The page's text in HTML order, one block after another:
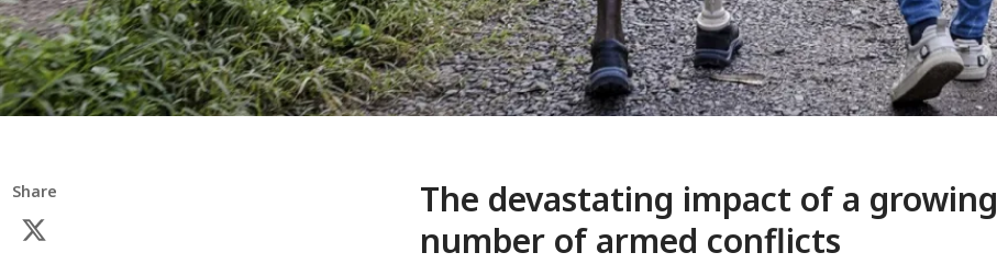
Share
The devastating impact of a growing
number of armed conflicts